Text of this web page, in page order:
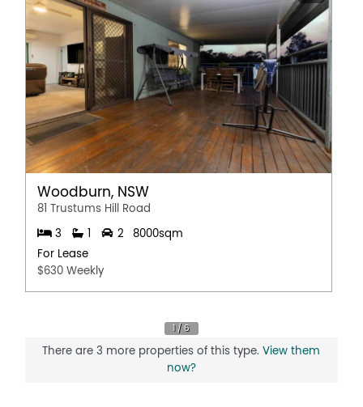
Pet Friendly
Polished timber floors
Secure Parking
Shed
Solar Panels
Workshop
Woodburn, NSW
81 Trustums Hill Road
3 2
8000sqm
For Lease
$630 Weekly
There are 3 more properties of this type.View them
now?